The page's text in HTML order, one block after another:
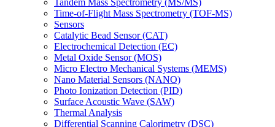
Tandem Mass Spectrometry (MS/MS)
Time-of-Flight Mass Spectrometry (TOF-MS)
Sensors
Catalytic Bead Sensor (CAT)
Electrochemical Detection (EC)
Metal Oxide Sensor (MOS)
Micro Electro Mechanical Systems (MEMS)
Nano Material Sensors (NANO)
Photo Ionization Detection (PID)
Surface Acoustic Wave (SAW)
Thermal Analysis
Differential Scanning Calorimetry (DSC)